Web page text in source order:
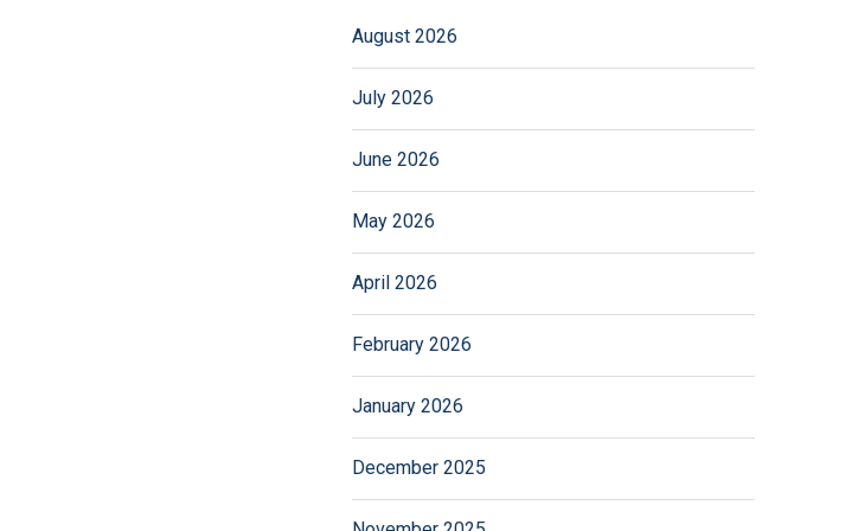
August 2026
July 2026
June 2026
May 2026
April 2026
February 2026
January 2026
December 2025